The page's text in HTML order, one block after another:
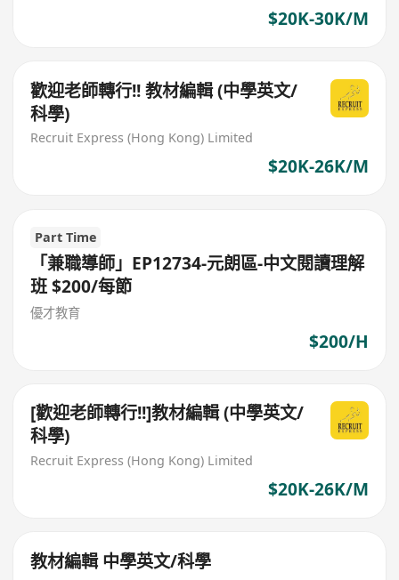
$20K-30K/M
歡迎老師轉行!! 教材編輯 (中學英文/
科學)
Recruit Express (Hong Kong) Limited
$20K-26K/M
Part Time
「兼職導師」EP12734-元朗區-中文閱讀理解
班 $200/每節
優才教育
$200/H
[歡迎老師轉行!!]教材編輯 (中學英文/
科學)
Recruit Express (Hong Kong) Limited
$20K-26K/M
教材編輯 中學英文/科學